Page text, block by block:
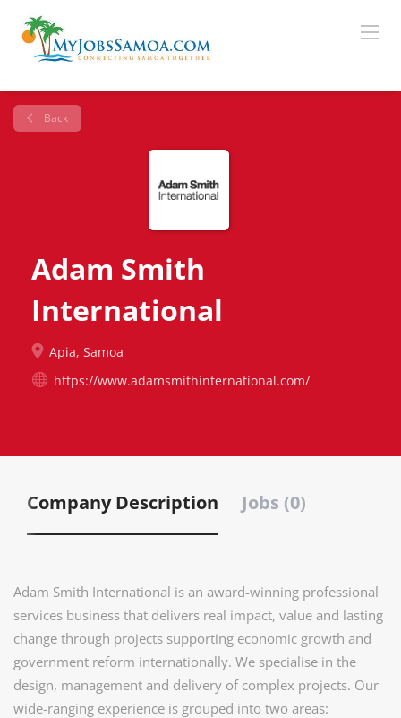
Back
Adam Smith
International
Apia, Samoa
https://www.adamsmithinternational.com/
Company Description Jobs (0)
Adam Smith International is an award-winning professional
services business that delivers real impact, value and lasting
change through projects supporting economic growth and
government reform internationally. We specialise in the
design, management and delivery of complex projects. Our
wide-ranging experience is grouped into two areas: